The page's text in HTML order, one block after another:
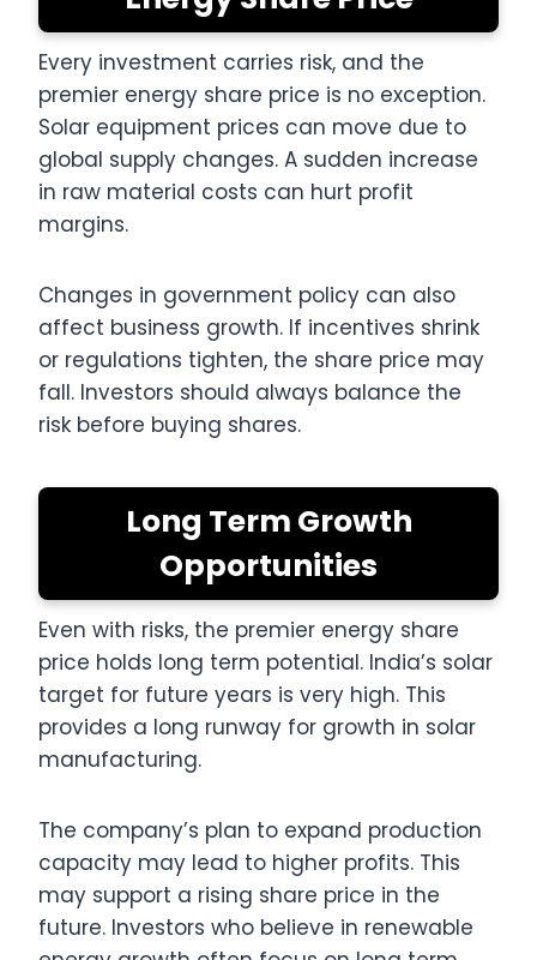
Every investment carries risk, and the
premier energy share price is no exception.
Solar equipment prices can move due to
global supply changes. A sudden increase
in raw material costs can hurt profit
margins.
Changes in government policy can also
affect business growth. If incentives shrink
or regulations tighten, the share price may
fall. Investors should always balance the
risk before buying shares.
Long Term Growth
Opportunities
Even with risks, the premier energy share
price holds long term potential. India’s solar
target for future years is very high. This
provides a long runway for growth in solar
manufacturing.
The company’s plan to expand production
capacity may lead to higher profits. This
may support a rising share price in the
future. Investors who believe in renewable